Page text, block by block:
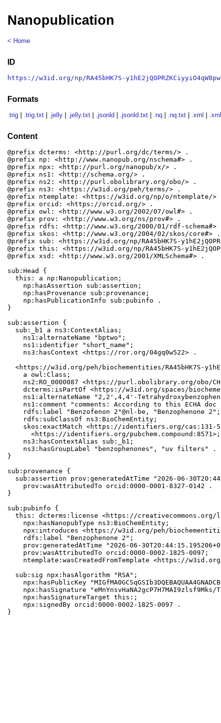
Nanopublication
< Home
ID
https://w3id.org/np/RA45bHK7S-
Formats
.trig .trig.txt .jelly .jelly.txt .jsonld .jsonld.txt .nq .nq.txt .xml
Content
@prefix dcterms: <http://purl.org/dc/terms/> .
@prefix np: <http://www.nanopub.org/nschema#> .
@prefix npx: <http://purl.org/nanopub/x/> .
@prefix ns1: <http://schema.org/> .
@prefix ns2: <http://purl.obolibrary.org/obo/> .
@prefix ns3: <https://w3id.org/peh/terms/> .
@prefix ntemplate: <https://w3id.org/np/o/ntemplate/>
@prefix orcid: <https://orcid.org/> .
@prefix owl: <http://www.w3.org/2002/07/owl#> .
@prefix prov: <http://www.w3.org/ns/prov#> .
@prefix rdfs: <http://www.w3.org/2000/01/rdf-schema#>
@prefix skos: <http://www.w3.org/2004/02/skos/core#> .
@prefix sub: <https://w3id.org/np/RA45bHK7S-
@prefix this: <https://w3id.org/np/RA45bHK7S-
@prefix xsd: <http://www.w3.org/2001/XMLSchema#> .
sub:Head {
  this: a np:Nanopublication;
    np:hasAssertion sub:assertion;
    np:hasProvenance sub:provenance;
    np:hasPublicationInfo sub:pubinfo .
}
sub:assertion {
  sub:_b1 a ns3:ContextAlias;
    ns1:alternateName "bptwo";
    ns1:identifier "short_name";
    ns3:hasContext <https://ror.org/04gq0w522> .
<https://w3id.org/peh/biochementities/RA45bHK7S-
    a owl:Class;
ns2:RO_0000087 <https://purl.obolibrary.org/obo/
dcterms:isPartOf <https://w3id.org/spaces/
ns1:alternateName "2,2',4,4'-
ns1:comment "comments: According to this ECHA
    rdfs:label "Benzofenon 2"@nl-be, "Benzophenone 2";
    rdfs:subClassOf ns3:BioChemEntity;
skos:exactMatch <https://identifiers.org/
      <https://identifiers.org/pubchem.compound:8571>;
    ns3:hasContextAlias sub:_b1;
    ns3:hasGroupLabel "benzophenones", "uv filters" .
}
sub:provenance {
sub:assertion prov:generatedAtTime "2026-06-
    prov:wasAttributedTo orcid:0000-0001-8327-0142 .
}
sub:pubinfo {
this: dcterms:license <https://creativecommons.org/
    npx:hasNanopubType ns3:BioChemEntity;
npx:introduces <https://w3id.org/peh/
    rdfs:label "Benzophenone 2";
prov:generatedAtTime "2026-06-
    prov:wasAttributedTo orcid:0000-0002-1825-0097;
ntemplate:wasCreatedFromTemplate <https://
  sub:sig npx:hasAlgorithm "RSA";
npx:hasPublicKey
npx:hasSignature
    npx:hasSignatureTarget this:;
    npx:signedBy orcid:0000-0002-1825-0097 .
}